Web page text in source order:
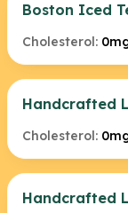
Boston Iced
Cholesterol:
Handcrafted
Cholesterol:
Handcrafted